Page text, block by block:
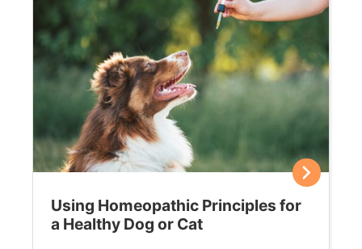
Using Homeopathic Principles for
a Healthy Dog or Cat